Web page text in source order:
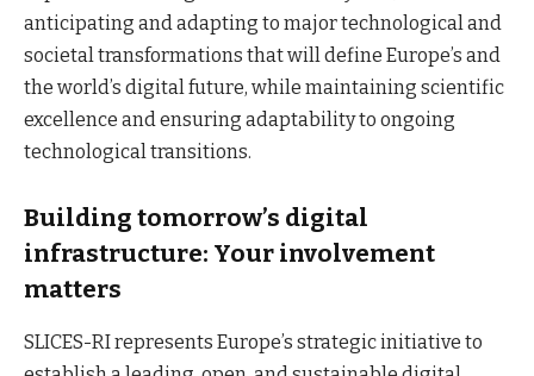
anticipating and adapting to major technological and
societal transformations that will define Europe’s and
the world’s digital future, while maintaining scientific
excellence and ensuring adaptability to ongoing
technological transitions.
Building tomorrow’s digital
infrastructure: Your involvement
matters
SLICES-RI represents Europe’s strategic initiative to